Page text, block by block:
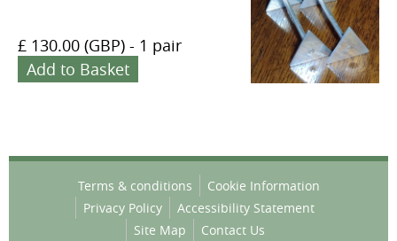
£ 130.00 (GBP) - 1 pair
Add to Basket
Terms & conditions
Cookie Information
Privacy Policy
Accessibility Statement
Site Map
Contact Us